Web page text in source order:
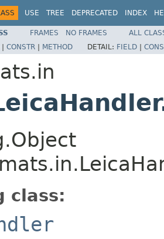
USE TREE DEPRECATED INDEX
FRAMES NO FRAMES
ALL
| CONSTR | METHOD DETAIL: FIELD |
class: